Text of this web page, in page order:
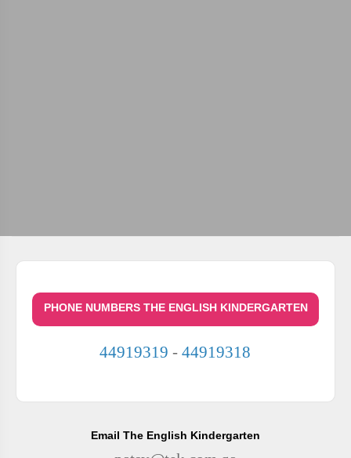
PHONE NUMBERS THE ENGLISH KINDERGARTEN
44919319 -44919318
Email The English Kindergarten